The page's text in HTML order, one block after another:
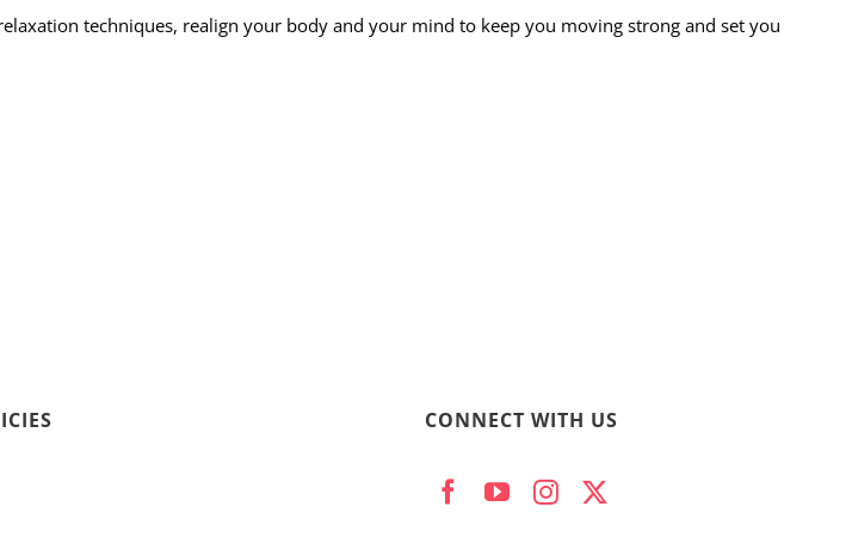
techniques, realign your body and your mind to keep you moving strong and set you
CONNECT WITH US